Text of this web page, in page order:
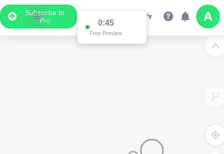
Subscribe to
Pro
0:45
Free Preview